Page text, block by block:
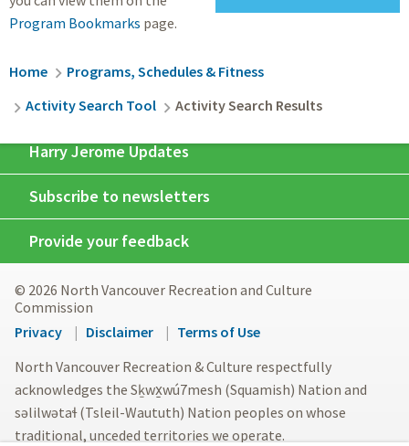
Program Bookmarks page.
Breadcrumb
Home
Programs, Schedules & Fitness
Activity Search Tool
Activity Search Results
Harry Jerome Updates
Subscribe to newsletters
Provide your feedback
© 2026 North Vancouver Recreation and Culture
Commission
Footer
menu
Privacy Disclaimer
Terms of Use
North Vancouver Recreation & Culture respectfully
acknowledges the Sḵwx̱wú7mesh (Squamish) Nation and
səlilwətaɬ (Tsleil-Waututh) Nation peoples on whose
traditional, unceded territories we operate.